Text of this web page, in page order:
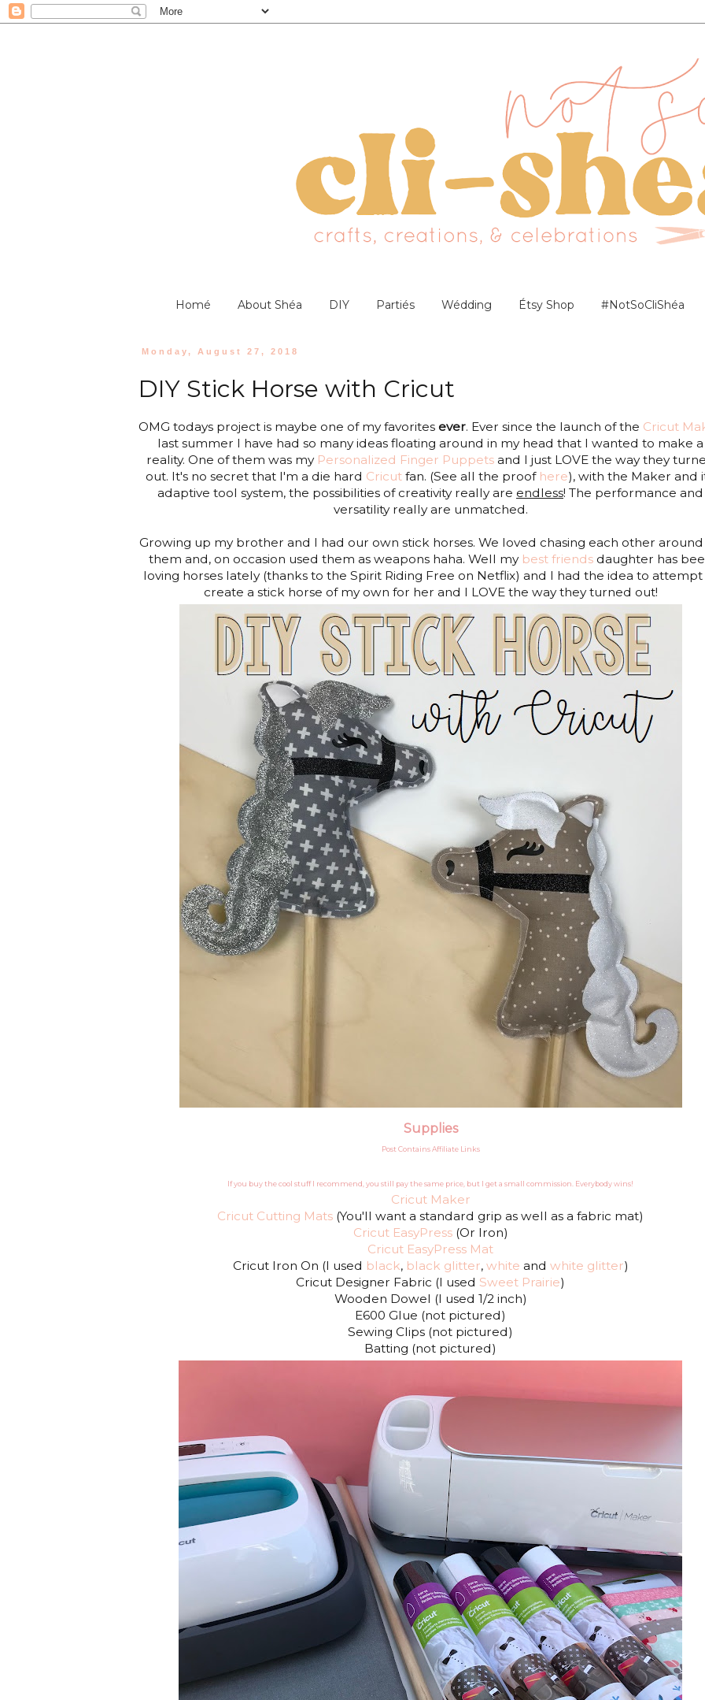
Homé About Shéa DIY Partiés Wédding Étsy Shop #NotSoCliShéa
Monday, August 27, 2018
DIY Stick Horse with Cricut
OMG todays project is maybe one of my favorites ever. Ever since the launch of the Cricut
last summer I have had so many ideas floating around in my head that I wanted to make a
reality. One of them was my Personalized Finger Puppetsand I just LOVE the way they
out. It's no secret that I'm a die hard Cricutfan. (See all the proof here), with the Maker and
adaptive tool system, the possibilities of creativity really are endless! The performance and
versatilityreally are unmatched.
Growing up my brother and I had our own stick horses. We loved chasing each other
them and, on occasion used them as weapons haha. Well my best friendsdaughter has
loving horses lately (thanks to the Spirit Riding Free on Netflix) and I had the idea to
create a stick horse of my own for her and I LOVE the way they turned out!
Supplies
Post Contains Affiliate Links
If you buy the cool stuff I recommend, you still pay the same price, but I get a small commission. Everybody wins!
Cricut Maker
Cricut Cutting Mats (You'll want a standard grip as well as a fabric mat)
Cricut EasyPress(Or Iron)
Cricut EasyPress Mat
Cricut Iron On (I used black, black glitter, white and white glitter)
Cricut Designer Fabric (I used Sweet Prairie)
Wooden Dowel (I used 1/2 inch)
E600 Glue (not pictured)
Sewing Clips (not pictured)
Batting (not pictured)